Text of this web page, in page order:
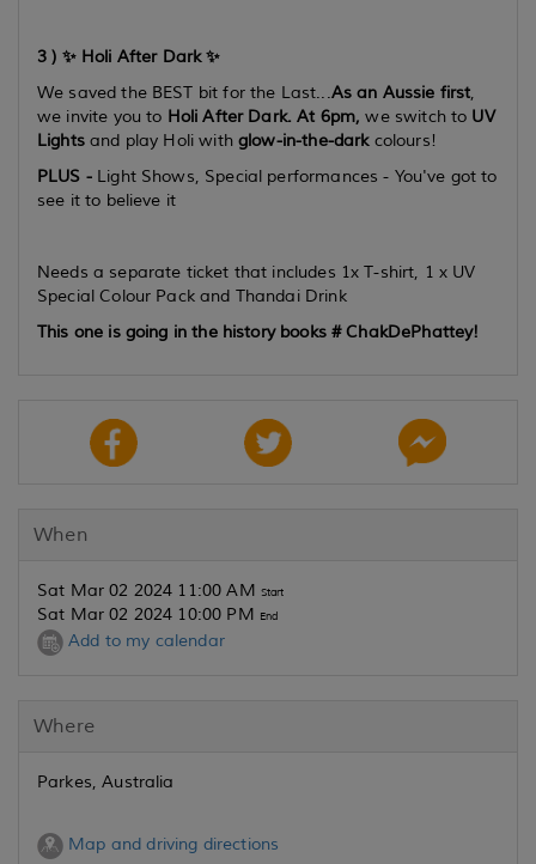
3 ) ✨ Holi After Dark ✨
We saved the BEST bit for the Last...As an Aussie first,
we invite you to Holi After Dark. At 6pm, we switch to UV
Lightsand play Holi withglow-in-the-darkcolours!
PLUS -Light Shows, Special performances - You've got to
see it to believe it
Needs a separate ticket that includes 1x T-shirt, 1 x UV
Special Colour Pack and Thandai Drink
This one is going in the history books# ChakDePhattey!
When
Sat Mar 02 2024 11:00 AM Start
Sat Mar 02 2024 10:00 PM End
Add to my calendar
Where
Parkes, Australia
Map and driving directions